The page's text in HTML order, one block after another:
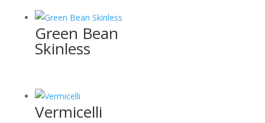
Green Bean
Skinless
Vermicelli